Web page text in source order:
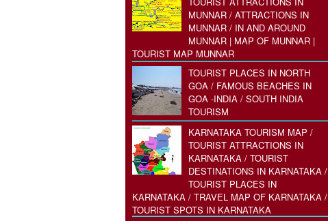
MUNNAR / ATTRACTIONS IN
MUNNAR / IN AND AROUND
MUNNAR | MAP OF MUNNAR |
TOURIST MAP MUNNAR
TOURIST PLACES IN NORTH
GOA / FAMOUS BEACHES IN
GOA -INDIA / SOUTH INDIA
TOURISM
KARNATAKA TOURISM MAP /
TOURIST ATTRACTIONS IN
KARNATAKA / TOURIST
DESTINATIONS IN KARNATAKA /
TOURIST PLACES IN
KARNATAKA / TRAVEL MAP OF KARNATAKA /
TOURIST SPOTS IN KARNATAKA